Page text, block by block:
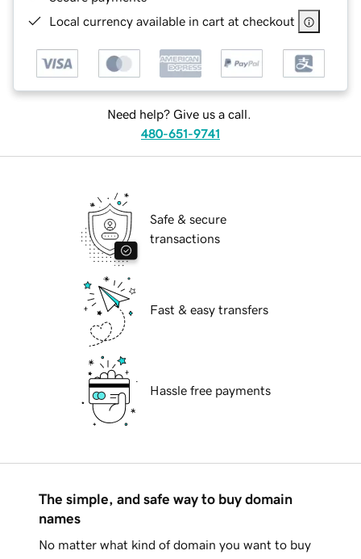
Local currency available in cart at checkout
Need help? Give us a call.
480-651-9741
Safe & secure
transactions
Fast & easy transfers
Hassle free payments
The simple, and safe way to buy domain
names
No matter what kind of domain you want to buy